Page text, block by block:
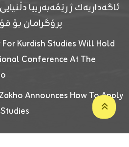
ئاگەداریەك ژ رێڤەبەرییا
پرۆگرامان بۆ
Kurdish Studies Will Hold
Conference At The
Announces How To Apply